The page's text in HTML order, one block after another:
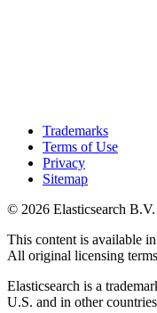
Trademarks
Terms of Use
Privacy
Sitemap
© 2026 Elasticsearch
This content is available
All original licensing
Elasticsearch is a
U.S. and in other